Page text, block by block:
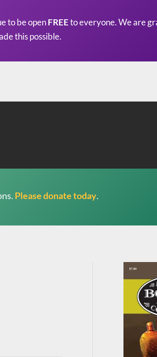
to be openFREEto everyone. We are
this possible.
Please donate today.